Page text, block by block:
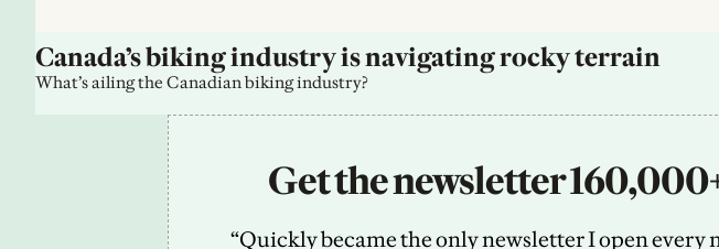
Canada’s biking industry is navigating rocky terrain
What’s ailing the Canadian biking industry?
Get the newsletter
“Quickly became the only newsletter I open every